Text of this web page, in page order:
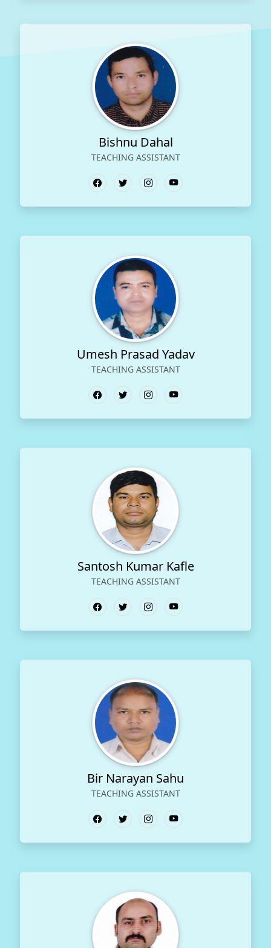
Bishnu Dahal
TEACHING ASSISTANT
Umesh Prasad Yadav
TEACHING ASSISTANT
Santosh Kumar Kafle
TEACHING ASSISTANT
Bir Narayan Sahu
TEACHING ASSISTANT